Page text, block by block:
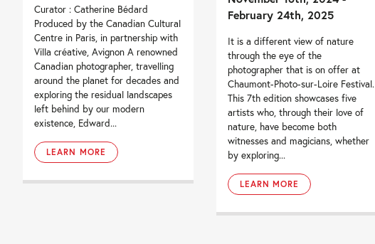
Curator : Catherine Bédard
Produced by the Canadian Cultural
Centre in Paris, in partnership with
Villa créative, Avignon A renowned
Canadian photographer, travelling
around the planet for decades and
exploring the residual landscapes
left behind by our modern
existence, Edward...
LEARN MORE
February 24th, 2025
It is a different view of nature
through the eye of the
photographer that is on offer at
Chaumont-Photo-sur-Loire Festival.
This 7th edition showcases five
artists who, through their love of
nature, have become both
witnesses and magicians, whether
by exploring...
LEARN MORE